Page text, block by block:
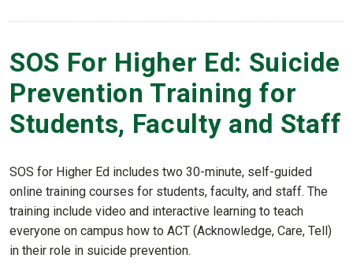
SOS For Higher Ed: Suicide
Prevention Training for
Students, Faculty and Staff
SOS for Higher Ed includes two 30-minute, self-guided
online training courses for students, faculty, and staff. The
training include video and interactive learning to teach
everyone on campus how to ACT (Acknowledge, Care, Tell)
in their role in suicide prevention.